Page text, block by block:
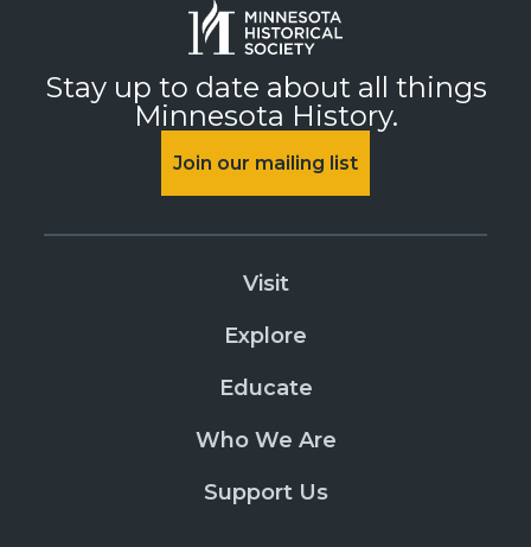
Stay up to date about all things
Minnesota History.
Join our mailing list
Visit
Explore
Educate
Who We Are
Support Us